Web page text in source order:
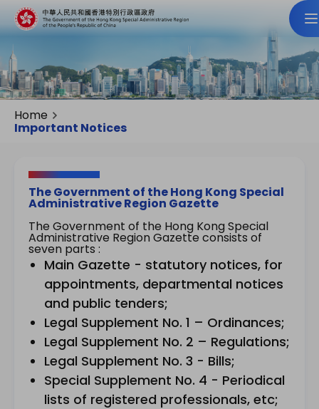
Home
Important Notices
The Government of the Hong Kong Special
Administrative Region Gazette
The Government of the Hong Kong Special
Administrative Region Gazette consists of
seven parts :
Main Gazette - statutory notices, for
appointments, departmental notices
and public tenders;
Legal Supplement No. 1 – Ordinances;
Legal Supplement No. 2 – Regulations;
Legal Supplement No. 3 - Bills;
Special Supplement No. 4 - Periodical
lists of registered professionals, etc;